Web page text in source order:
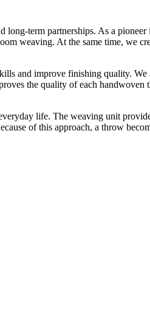
term partnerships. As a pioneer
weaving. At the same time, we
and improve finishing quality. We
the quality of each handwoven
life. The weaving unit
of this approach, a throw